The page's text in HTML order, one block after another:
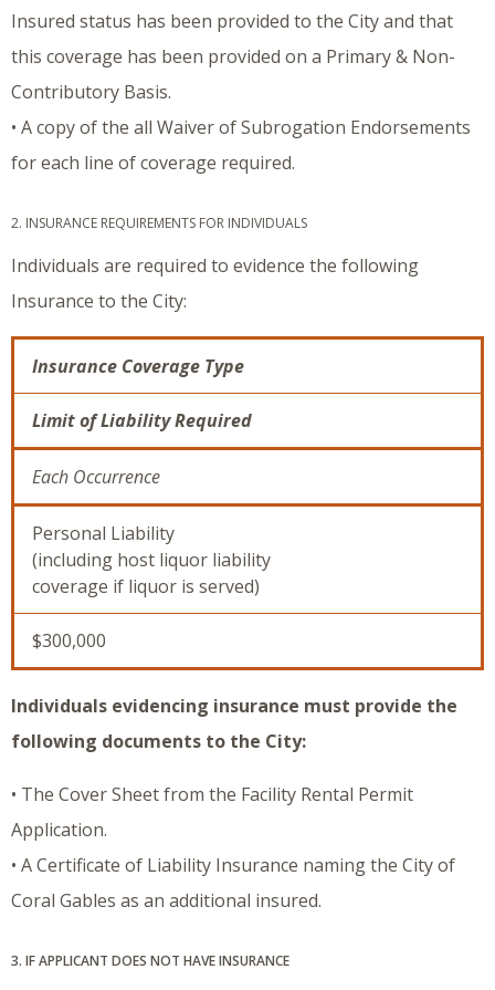
Insured status has been provided to the City and that
this coverage has been provided on a Primary & Non-
Contributory Basis.
• A copy of the all Waiver of Subrogation Endorsements
for each line of coverage required.
2. INSURANCE REQUIREMENTS FOR INDIVIDUALS
Individuals are required to evidence the following
Insurance to the City:
Insurance Coverage Type
Limit of Liability Required
Each Occurrence
Personal Liability
(including host liquor liability
coverage if liquor is served)
$300,000
Individuals evidencing insurance must provide the
following documents to the City:
• The Cover Sheet from the Facility Rental Permit
Application.
• A Certificate of Liability Insurance naming the City of
Coral Gables as an additional insured.
3. IF APPLICANT DOES NOT HAVE INSURANCE